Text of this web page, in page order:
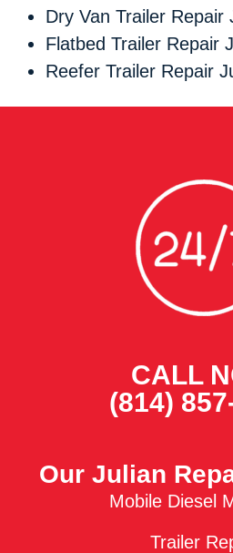
Dry Van Trailer Repair
Flatbed Trailer Repair
Reefer Trailer Repair
CALL
(814)
Our Julian
Mobile Diesel
Trailer